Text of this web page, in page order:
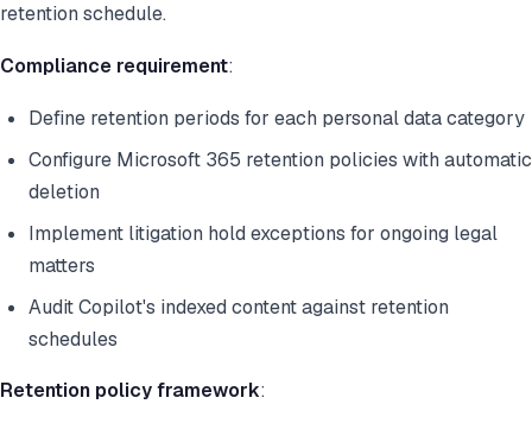
retention schedule.
Compliance requirement:
Define retention periods for each personal data category
Configure Microsoft 365 retention policies with automatic
deletion
Implement litigation hold exceptions for ongoing legal
matters
Audit Copilot's indexed content against retention
schedules
Retention policy framework: